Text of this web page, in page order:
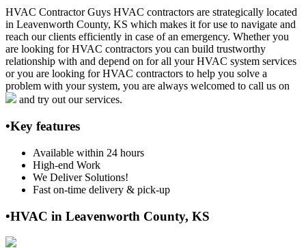
HVAC Contractor Guys HVAC contractors are strategically located
in Leavenworth County, KS which makes it for use to navigate and
reach our clients efficiently in case of an emergency. Whether you
are looking for HVAC contractors you can build trustworthy
relationship with and depend on for all your HVAC system services
or you are looking for HVAC contractors to help you solve a
problem with your system, you are always welcomed to call us on
and try out our services.
•Key features
Available within 24 hours
High-end Work
We Deliver Solutions!
Fast on-time delivery & pick-up
•HVAC in Leavenworth County, KS